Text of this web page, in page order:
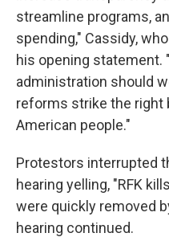
streamline programs,
spending," Cassidy,
his opening statement.
administration should
reforms strike the right
American people."
Protestors interrupted
hearing yelling, "RFK
were quickly removed
hearing continued.